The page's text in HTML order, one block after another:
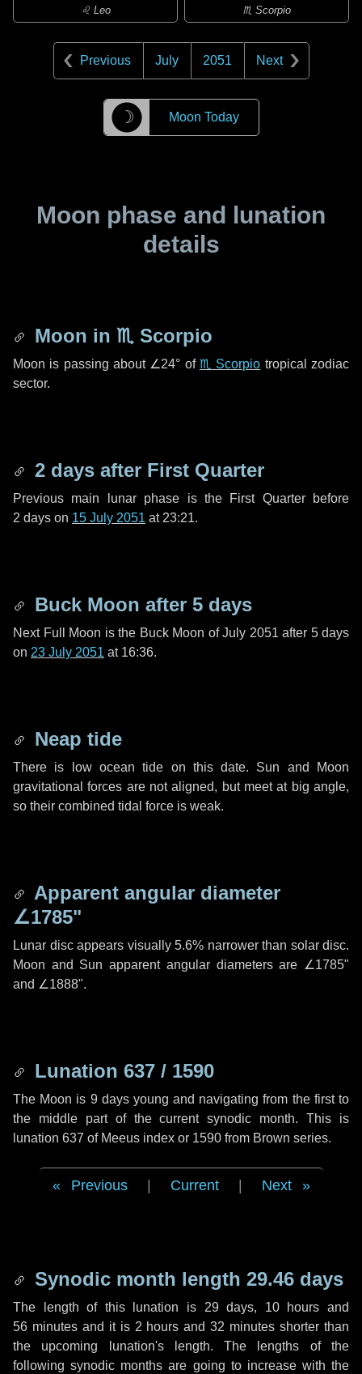
♌ Leo ♏ Scorpio
Previous July 2051 Next
☽ Moon Today
Moon phase and lunation
details
Moon in ♏ Scorpio
Moon is passing about ∠24° of ♏ Scorpio tropical zodiac
sector.
2 days after First Quarter
Previous main lunar phase is the First Quarter before
2 days on 15 July 2051 at 23:21.
Buck Moon after 5 days
Next Full Moon is the Buck Moon of July 2051 after 5 days
on 23 July 2051 at 16:36.
Neap tide
There is low ocean tide on this date. Sun and Moon
gravitational forces are not aligned, but meet at big angle,
so their combined tidal force is weak.
Apparent angular diameter
∠1785"
Lunar disc appears visually 5.6% narrower than solar disc.
Moon and Sun apparent angular diameters are ∠1785"
and ∠1888".
Lunation 637 / 1590
The Moon is 9 days young and navigating from the first to
the middle part of the current synodic month. This is
lunation 637 of Meeus index or 1590 from Brown series.
Previous Current Next
Synodic month length 29.46 days
The length of this lunation is 29 days, 10 hours and
56 minutesand it is 2 hours and32 minutes shorter than
the upcoming lunation's length. The lengths of the
following synodic months are going to increase with the